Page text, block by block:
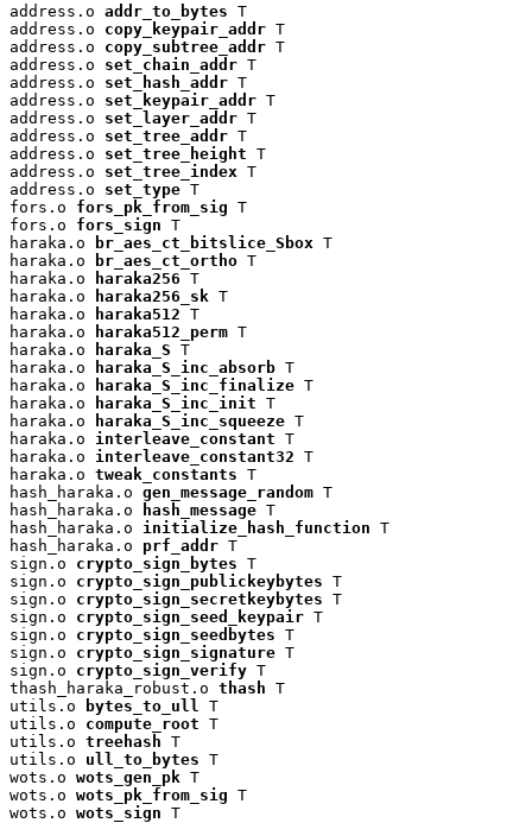
address.o addr_to_bytes T
address.o copy_keypair_addr T
address.o copy_subtree_addr T
address.o set_chain_addr T
address.o set_hash_addr T
address.o set_keypair_addr T
address.o set_layer_addr T
address.o set_tree_addr T
address.o set_tree_height T
address.o set_tree_index T
address.o set_type T
fors.o fors_pk_from_sig T
fors.o fors_sign T
haraka.o
br_aes_ct_bitslice_Sbox T
haraka.o
br_aes_ct_ortho T
haraka.o
haraka256 T
haraka.o
haraka256_sk T
haraka.o
haraka512 T
haraka.o
haraka512_perm T
haraka.o
haraka_S T
haraka.o
haraka_S_inc_absorb T
haraka.o
haraka_S_inc_finalize T
haraka.o
haraka_S_inc_init T
haraka.o
haraka_S_inc_squeeze T
haraka.o interleave_constant T
haraka.o interleave_constant32 T
haraka.o tweak_constants T
hash_haraka.o gen_message_random T
hash_haraka.o
hash_message T
hash_haraka.o initialize_hash_function T
hash_haraka.o prf_addr T
sign.o crypto_sign_bytes T
sign.o crypto_sign_publickeybytes T
sign.o crypto_sign_secretkeybytes T
sign.o crypto_sign_seed_keypair T
sign.o crypto_sign_seedbytes T
sign.o crypto_sign_signature T
sign.o crypto_sign_verify T
thash_haraka_robust.o thash T
utils.o
bytes_to_ull
T
utils.o compute_root T
utils.o treehash T
utils.o ull_to_bytes T
wots.o wots_gen_pk T
wots.o wots_pk_from_sig T
wots.o wots_sign T